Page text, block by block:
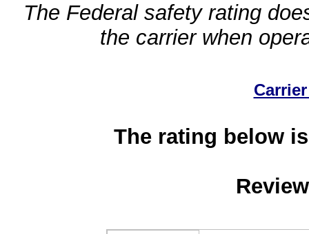
The Federal safety rating
the carrier when
The rating below